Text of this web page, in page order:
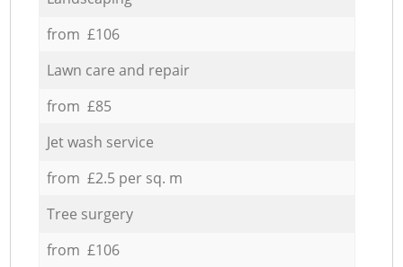
from £106
Lawn care and repair
from £85
Jet wash service
from £2.5 per sq. m
Tree surgery
from £106